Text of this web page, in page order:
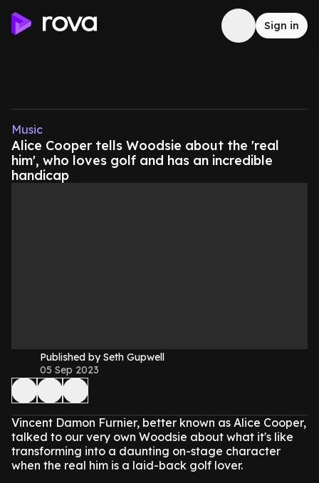
Sign in
Music
Alice Cooper tells Woodsie about the 'real
him', who loves golf and has an incredible
handicap
Published by Seth Gupwell
05 Sep 2023
Vincent Damon Furnier, better known as Alice Cooper,
talked to our very own Woodsie about what it's like
transforming into a daunting on-stage character
when the real him is a laid-back golf lover.